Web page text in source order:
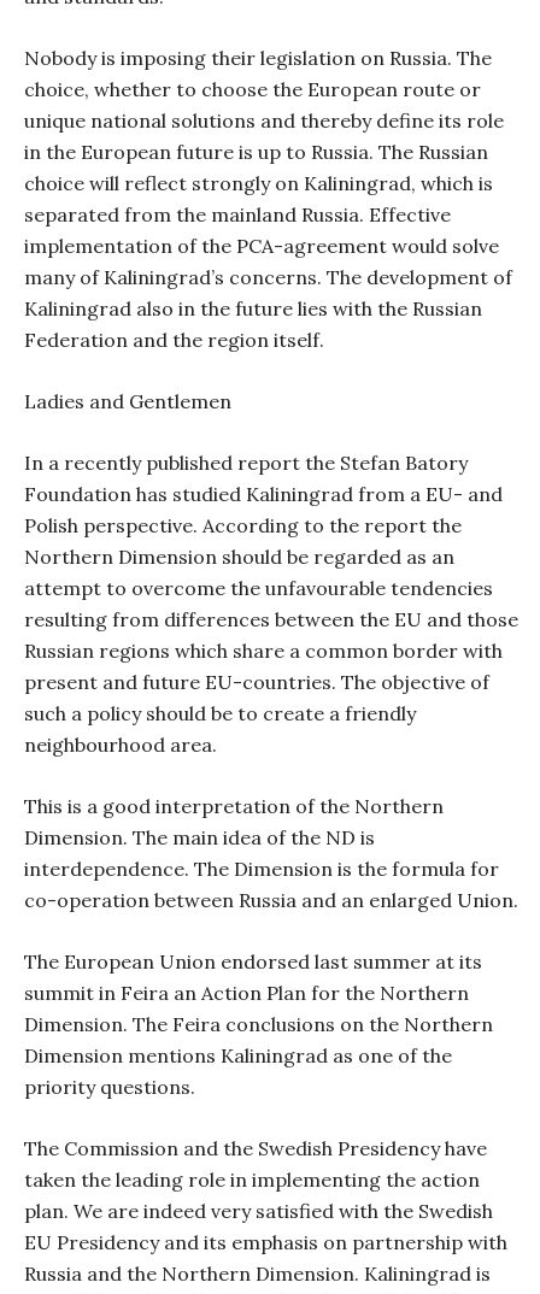
Nobody is imposing their legislation on Russia. The
choice, whether to choose the European route or
unique national solutions and thereby define its role
in the European future is up to Russia. The Russian
choice will reflect strongly on Kaliningrad, which is
separated from the mainland Russia. Effective
implementation of the PCA-agreement would solve
many of Kaliningrad’s concerns. The development of
Kaliningrad also in the future lies with the Russian
Federation and the region itself.
Ladies and Gentlemen
In a recently published report the Stefan Batory
Foundation has studied Kaliningrad from a EU- and
Polish perspective. According to the report the
Northern Dimension should be regarded as an
attempt to overcome the unfavourable tendencies
resulting from differences between the EU and those
Russian regions which share a common border with
present and future EU-countries. The objective of
such a policy should be to create a friendly
neighbourhood area.
This is a good interpretation of the Northern
Dimension. The main idea of the ND is
interdependence. The Dimension is the formula for
co-operation between Russia and an enlarged Union.
The European Union endorsed last summer at its
summit in Feira an Action Plan for the Northern
Dimension. The Feira conclusions on the Northern
Dimension mentions Kaliningrad as one of the
priority questions.
The Commission and the Swedish Presidency have
taken the leading role in implementing the action
plan. We are indeed very satisfied with the Swedish
EU Presidency and its emphasis on partnership with
Russia and the Northern Dimension. Kaliningrad is